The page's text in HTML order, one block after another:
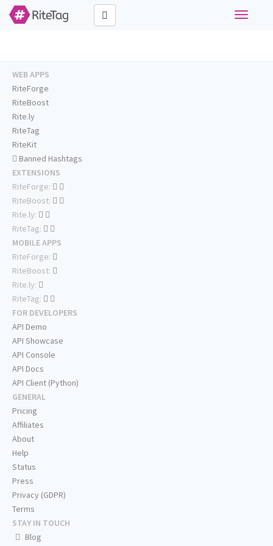
Toggle
WEB APPS
RiteForge
RiteBoost
Rite.ly
RiteTag
RiteKit
Banned Hashtags
EXTENSIONS
RiteForge:
RiteBoost:
Rite.ly:
RiteTag:
MOBILE APPS
RiteForge:
RiteBoost:
Rite.ly:
RiteTag:
FOR DEVELOPERS
API Demo
API Showcase
API Console
API Docs
API Client (Python)
GENERAL
Pricing
Affiliates
About
Help
Status
Press
Privacy (GDPR)
Terms
STAY IN TOUCH
Blog